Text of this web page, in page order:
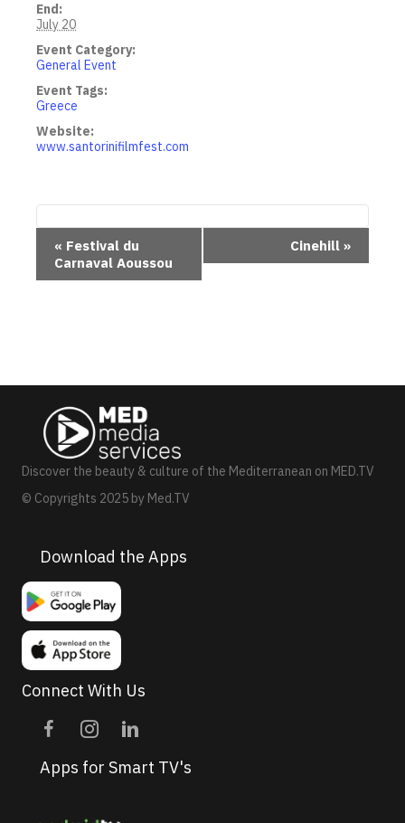
End:
July 20
Event Category:
General Event
Event Tags:
Greece
Website:
www.santorinifilmfest.com
N
a
v
i
g
t
i
o
n
« Festival du
Carnaval Aoussou
Cinehill »
Discover the beauty & culture of the Mediterranean on MED.TV
© Copyrights 2025 by Med.TV
Download the Apps
Connect With Us
Apps for Smart TV's